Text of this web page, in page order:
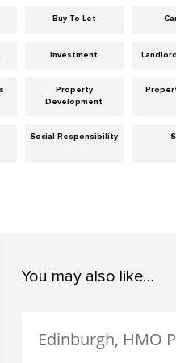
Buy To Let
Investment
Property
Development
Social Responsibility
You may also like…
Edinburgh, HMO